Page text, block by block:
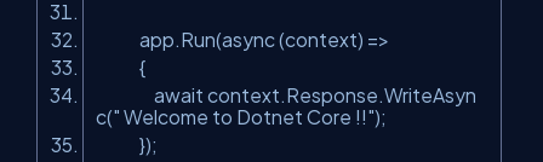
app.Run(async (context) =>
{
await context.Response.WriteAsyn
c(" Welcome to Dotnet Core !!");
});